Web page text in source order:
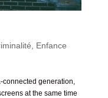
Enfance
connected generation,
at the same time